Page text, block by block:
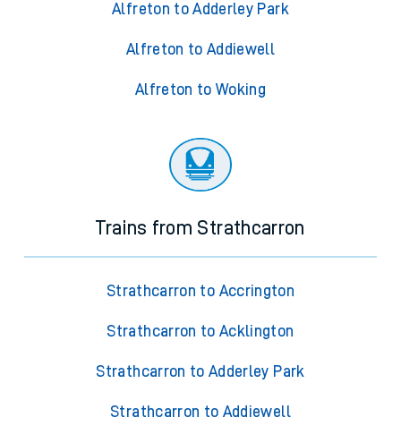
Alfreton to Adderley Park
Alfreton to Addiewell
Alfreton to Woking
Trains from Strathcarron
Strathcarron to Accrington
Strathcarron to Acklington
Strathcarron to Adderley Park
Strathcarron to Addiewell